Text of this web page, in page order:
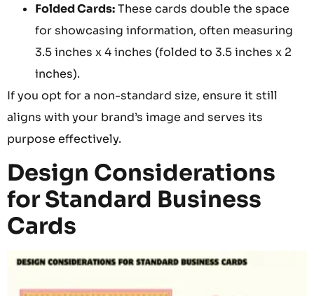
Folded Cards:These cards double the space
for showcasing information, often measuring
3.5 inches x 4 inches (folded to 3.5 inches x 2
inches).
If you opt for a non-standard size, ensure it still
aligns with your brand’s image and serves its
purpose effectively.
Design Considerations
for Standard Business
Cards